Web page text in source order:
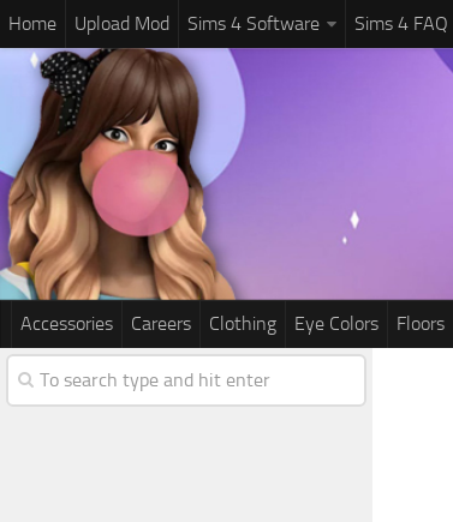
Home Upload Mod Sims 4 Software Sims 4 FAQ
Accessories Careers Clothing Eye Colors Floors